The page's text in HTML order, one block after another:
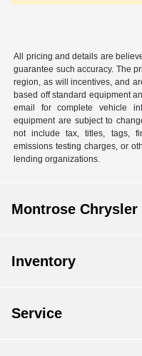
All pricing and details are
guarantee such accuracy. The
region, as will incentives, and
based off standard equipment
email for complete vehicle
equipment are subject to
not include tax, titles, tags,
emissions testing charges, or
lending organizations.
Montrose Chrysler
Inventory
Service